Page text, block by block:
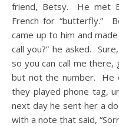
friend, Betsy. He met
French for “butterfly.”
came up to him and
call you?” he asked.
so you can call me there,
but not the number. He
they played phone tag,
next day he sent her a
with a note that said,